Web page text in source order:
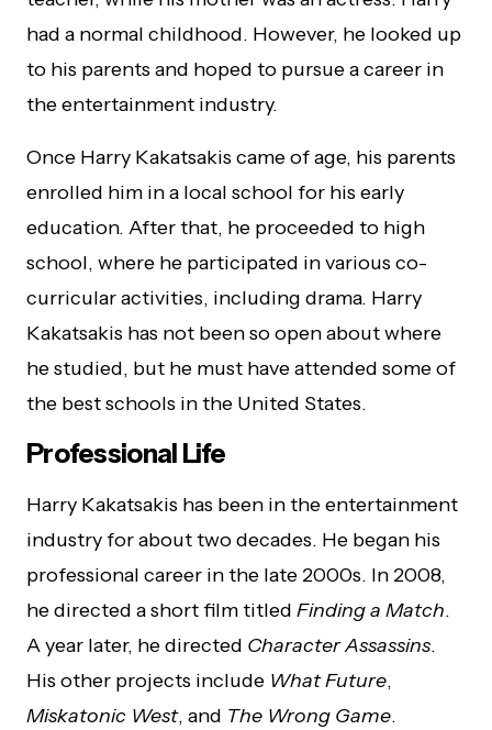
had a normal childhood. However, he looked up
to his parents and hoped to pursue a career in
the entertainment industry.
Once Harry Kakatsakis came of age, his parents
enrolled him in a local school for his early
education. After that, he proceeded to high
school, where he participated in various co-
curricular activities, including drama. Harry
Kakatsakis has not been so open about where
he studied, but he must have attended some of
the best schools in the United States.
Professional Life
Harry Kakatsakis has been in the entertainment
industry for about two decades. He began his
professional career in the late 2000s. In 2008,
he directed a short film titled Finding a Match.
A year later, he directed Character Assassins.
His other projects include What Future,
Miskatonic West, and The Wrong Game.